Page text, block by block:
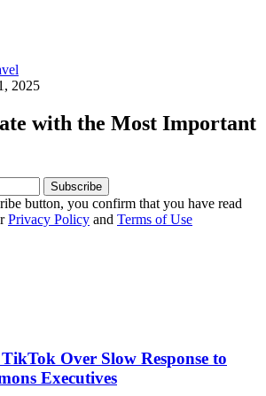
2025
with the Most Important
Subscribe
button, you confirm that you have read
Privacy Policy and Terms of Use
Over Slow Response to
Executives